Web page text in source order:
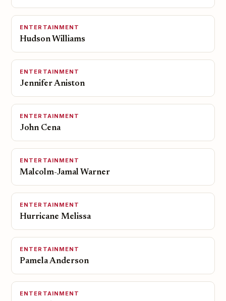
ENTERTAINMENT
Hudson Williams
ENTERTAINMENT
Jennifer Aniston
ENTERTAINMENT
John Cena
ENTERTAINMENT
Malcolm-Jamal Warner
ENTERTAINMENT
Hurricane Melissa
ENTERTAINMENT
Pamela Anderson
ENTERTAINMENT